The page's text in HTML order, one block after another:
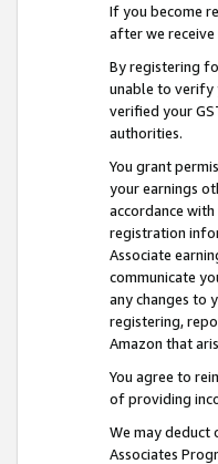
If you become
after we
By registering
unable to verify
verified your
authorities.
You grant
your earnings
accordance
registration
Associate
communicate
any changes to
registering,
Amazon that
You agree to
of providing
We may
Associates